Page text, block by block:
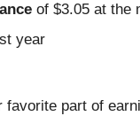
of $3.05 at the
year
part of